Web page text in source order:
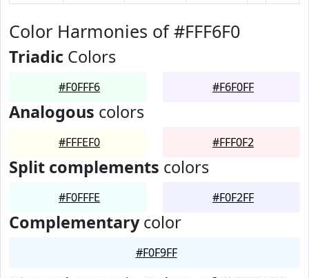
Color Harmonies of #FFF6F0
Triadic Colors
#F0FFF6 #F6F0FF
Analogous colors
#FFFEF0 #FFF0F2
Split complements colors
#F0FFFE #F0F2FF
Complementarycolor
#F0F9FF